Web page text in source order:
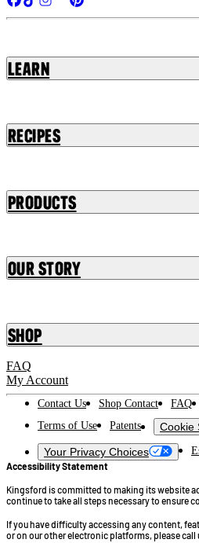
Learn
Recipes
Products
Our Story
Shop
FAQ
My Account
Contact Us Shop Contact FAQ
Terms of Use
Patents
Cookie
Your Privacy Choices
Accessibility Statement
Kingsford is committed to making its website
continue to take all steps necessary to ensure
If you have difficulty accessing any content,
or on our other electronic platforms, please call